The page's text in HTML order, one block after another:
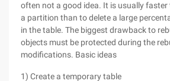
often not a good idea. It is usually faster
a partition than to delete a large
in the table. The biggest drawback to
objects must be protected during the
modifications. Basic ideas
1) Create a temporary table